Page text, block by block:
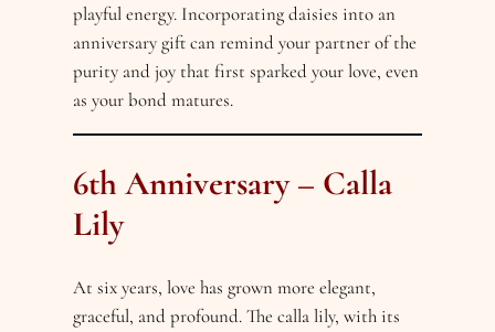
playful energy. Incorporating daisies into an
anniversary gift can remind your partner of the
purity and joy that first sparked your love, even
as your bond matures.
6th Anniversary – Calla
Lily
At six years, love has grown more elegant,
graceful, and profound. The calla lily, with its